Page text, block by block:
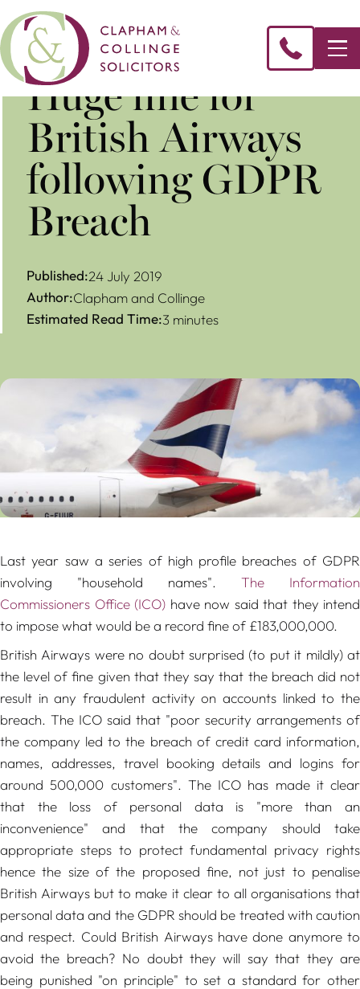
Huge fine for
British Airways
following GDPR
Breach
Published:24 July 2019
Author:Clapham and Collinge
Estimated Read Time:3 minutes
Last year saw a series of high profile breaches of GDPR
involving "household names". The Information
Commissioners Office (ICO) have now said that they intend
to impose what would be a record fine of £183,000,000.
British Airways were no doubt surprised (to put it mildly) at
the level of fine given that they say that the breach did not
result in any fraudulent activity on accounts linked to the
breach. The ICO said that "poor security arrangements of
the company led to the breach of credit card information,
names, addresses, travel booking details and logins for
around 500,000 customers". The ICO has made it clear
that the loss of personal data is "more than an
inconvenience" and that the company should take
appropriate steps to protect fundamental privacy rights
hence the size of the proposed fine, not just to penalise
British Airways but to make it clear to all organisations that
personal data and the GDPR should be treated with caution
and respect. Could British Airways have done anymore to
avoid the breach? No doubt they will say that they are
being punished "on principle" to set a standard for other